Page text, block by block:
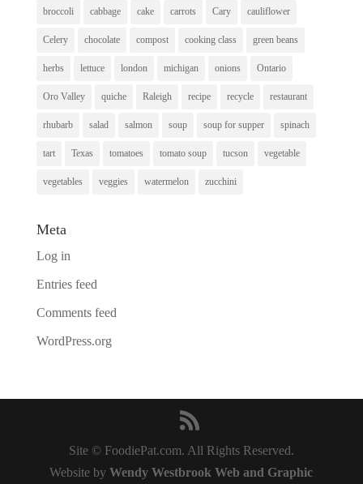
broccoli cabbage cake carrots Cary cauliflower
Celery chocolate compost cooking class green beans
herbs lettuce london michigan onions Ontario
Oro Valley quiche Raleigh recipe recycle restaurant
rhubarb salad salmon soup soup for supper spinach
tart Texas tomatoes tomato soup tucson vegetable
vegetables veggies watermelon zucchini
Meta
Log in
Entries feed
Comments feed
WordPress.org
Site © FoodiePat.com. All Rights Reserved.
Website byWendy Westbrook Web and Graphic